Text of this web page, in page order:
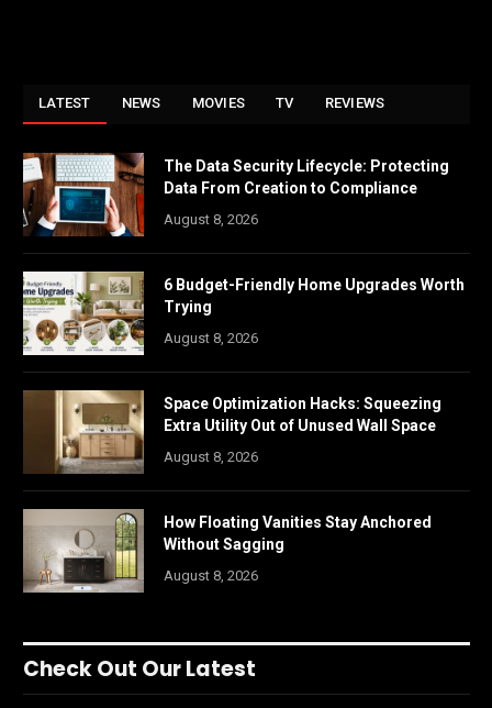
LATEST NEWS MOVIES TV REVIEWS
The Data Security Lifecycle: Protecting
Data From Creation to Compliance
August 8, 2026
6 Budget-Friendly Home Upgrades Worth
Trying
August 8, 2026
Space Optimization Hacks: Squeezing
Extra Utility Out of Unused Wall Space
August 8, 2026
How Floating Vanities Stay Anchored
Without Sagging
August 8, 2026
Check Out Our Latest